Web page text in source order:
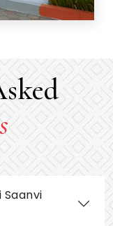
Saanvi